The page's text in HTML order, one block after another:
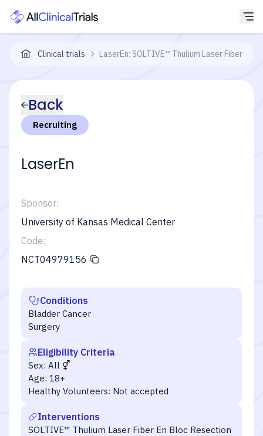
Clinical trials LaserEn: SOLTIVE™ Thulium Laser Fiber En
Back
Recruiting
LaserEn
Sponsor:
University of Kansas Medical Center
Code:
NCT04979156
Conditions
Bladder Cancer
Surgery
Eligibility Criteria
Sex: All
Age: 18+
Healthy Volunteers: Not accepted
Interventions
SOLTIVE™ Thulium Laser Fiber En Bloc Resection